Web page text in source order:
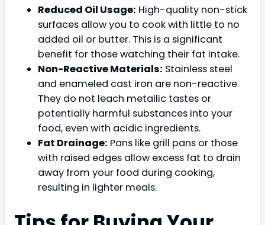
Reduced Oil Usage: High-quality non-stick
surfaces allow you to cook with little to no
added oil or butter. This is a significant
benefit for those watching their fat intake.
Non-Reactive Materials: Stainless steel
and enameled cast iron are non-reactive.
They do not leach metallic tastes or
potentially harmful substances into your
food, even with acidic ingredients.
Fat Drainage: Pans like grill pans or those
with raised edges allow excess fat to drain
away from your food during cooking,
resulting in lighter meals.